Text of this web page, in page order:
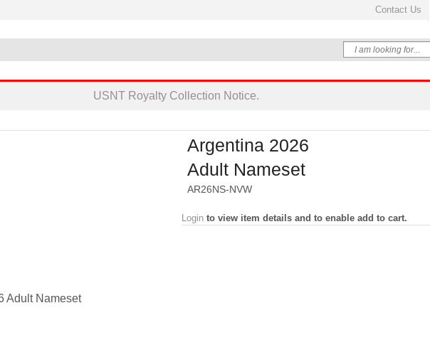
Contact Us
USNT Royalty Collection Notice.
Argentina 2026
Adult Nameset
AR26NS-NVW
Login to view item details and to enable add to cart.